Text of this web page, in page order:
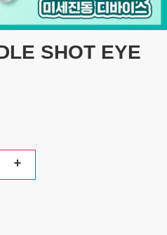
SHOT EYE
+